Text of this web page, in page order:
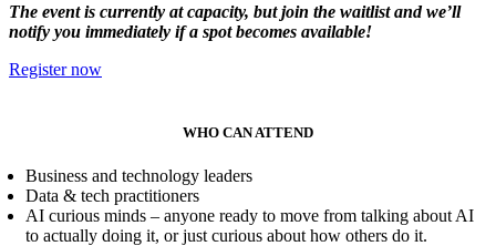
The event is currently at capacity, but join the waitlist and we’ll
notify you immediately if a spot becomes available!
Register now
WHO CAN ATTEND
Business and technology leaders
Data & tech practitioners
AI curious minds – anyone ready to move from talking about AI
to actually doing it, or just curious about how others do it.